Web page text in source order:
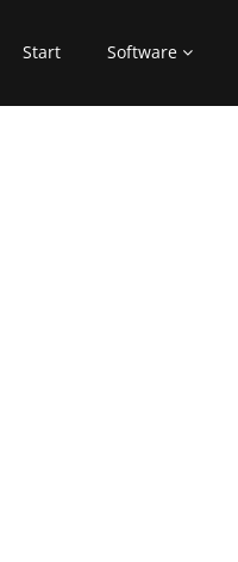
Start Software